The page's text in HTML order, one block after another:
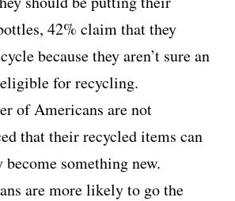
42% claim that they
because they aren’t sure an
for recycling.
of Americans are not
that their recycled items can
something new.
are more likely to go the